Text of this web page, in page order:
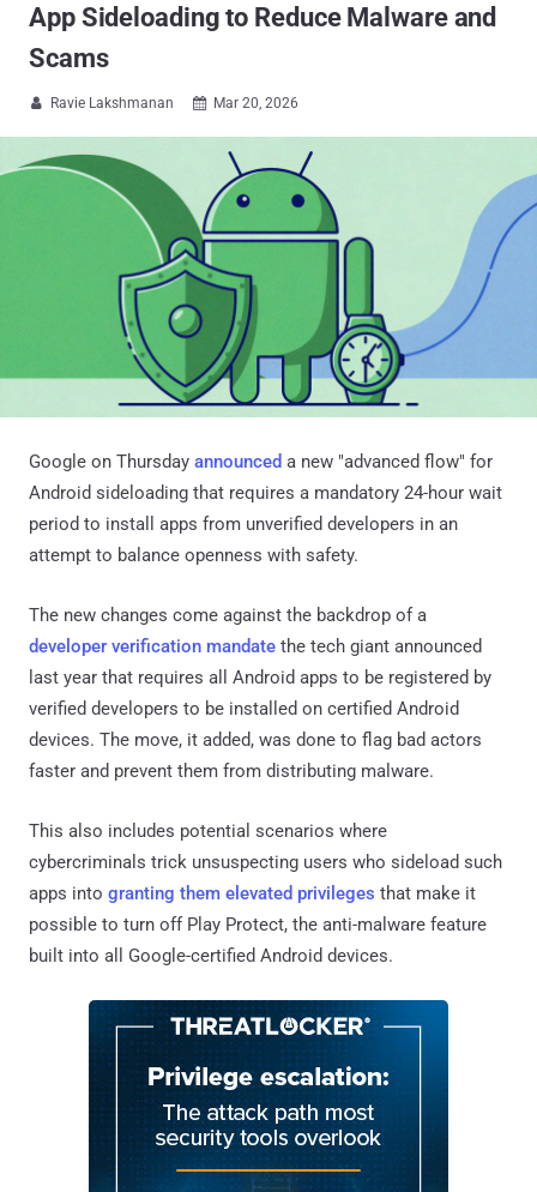
App Sideloading to Reduce Malware and
Scams
 Ravie Lakshmanan  Mar 20, 2026
Google on Thursday announced a new "advanced flow" for
Android sideloading that requires a mandatory 24-hour wait
period to install apps from unverified developers in an
attempt to balance openness with safety.
The new changes come against the backdrop of a
developer verification mandate the tech giant announced
last year that requires all Android apps to be registered by
verified developers to be installed on certified Android
devices. The move, it added, was done to flag bad actors
faster and prevent them from distributing malware.
This also includes potential scenarios where
cybercriminals trick unsuspecting users who sideload such
apps into granting them elevated privileges that make it
possible to turn off Play Protect, the anti-malware feature
built into all Google-certified Android devices.